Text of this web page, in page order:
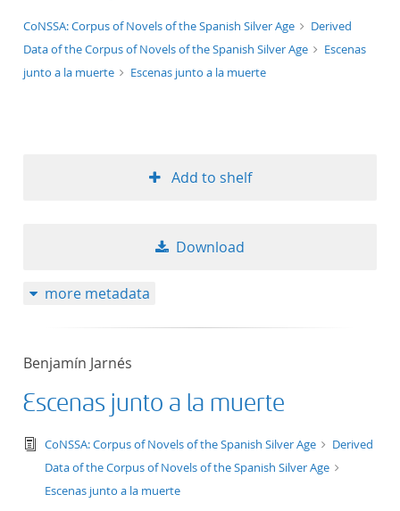
application/xml;derived=true
CoNSSA: Corpus of Novels of the Spanish Silver Age
Derived
Data of the Corpus of Novels of the Spanish Silver Age
Escenas
junto a la muerte
Escenas junto a la muerte
Add to shelf
Download
more metadata
Benjamín Jarnés
Escenas junto a la muerte
text/tg.edition+tg.aggregation+xml
CoNSSA: Corpus of Novels of the Spanish Silver Age
Derived
Data of the Corpus of Novels of the Spanish Silver Age
Escenas junto a la muerte